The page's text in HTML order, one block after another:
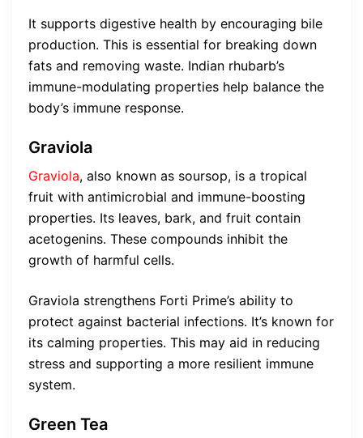
It supports digestive health by encouraging bile
production. This is essential for breaking down
fats and removing waste. Indian rhubarb’s
immune-modulating properties help balance the
body’s immune response.
Graviola
Graviola, also known as soursop, is a tropical
fruit with antimicrobial and immune-boosting
properties. Its leaves, bark, and fruit contain
acetogenins. These compounds inhibit the
growth of harmful cells.
Graviola strengthens Forti Prime’s ability to
protect against bacterial infections. It’s known for
its calming properties. This may aid in reducing
stress and supporting a more resilient immune
system.
Green Tea